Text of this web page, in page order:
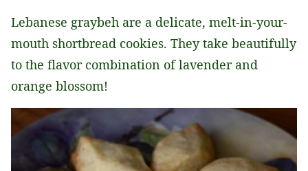
Lebanese graybeh are a delicate, melt-in-your-
mouth shortbread cookies. They take beautifully
to the flavor combination of lavender and
orange blossom!